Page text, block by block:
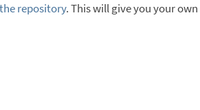
repository. This will give you your own